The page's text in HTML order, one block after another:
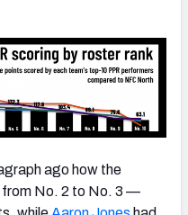
ago how the
from No. 2 to No. 3 —